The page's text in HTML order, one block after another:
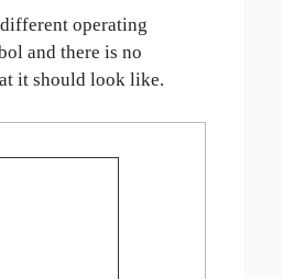
operating
and there is no
it should look like.